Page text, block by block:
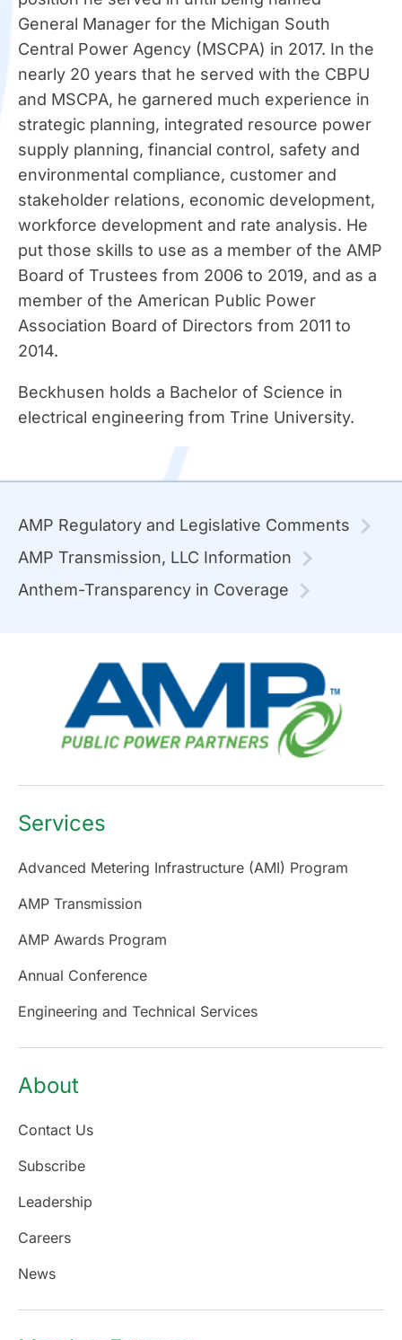
General Manager for the Michigan South
Central Power Agency (MSCPA) in 2017. In the
nearly 20 years that he served with the CBPU
and MSCPA, he garnered much experience in
strategic planning, integrated resource power
supply planning, financial control, safety and
environmental compliance, customer and
stakeholder relations, economic development,
workforce development and rate analysis. He
put those skills to use as a member of the AMP
Board of Trustees from 2006 to 2019, and as a
member of the American Public Power
Association Board of Directors from 2011 to
2014.
Beckhusen holds a Bachelor of Science in
electrical engineering from Trine University.
AMP Regulatory and Legislative Comments
AMP Transmission, LLC Information
Anthem-Transparency in Coverage
Services
Advanced Metering Infrastructure (AMI) Program
AMP Transmission
AMP Awards Program
Annual Conference
Engineering and Technical Services
About
Contact Us
Subscribe
Leadership
Careers
News